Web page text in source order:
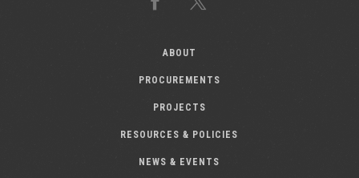
Facebook
ABOUT
PROCUREMENTS
PROJECTS
RESOURCES & POLICIES
NEWS & EVENTS